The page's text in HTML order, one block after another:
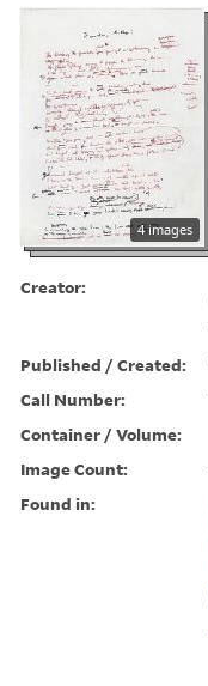
4 images
Creator:
Published / Created:
Call Number:
Container / Volume:
Image Count:
Found in: